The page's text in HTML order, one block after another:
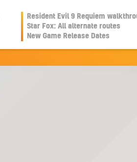
Resident Evil 9 Requiem
Star Fox: All alternate routes
New Game Release Dates